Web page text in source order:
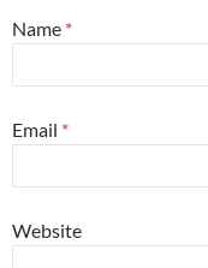
Name *
Email *
Website